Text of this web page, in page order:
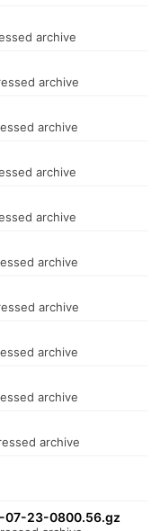
archive
archive
archive
archive
archive
archive
archive
archive
archive
archive
23-0800.56.gz